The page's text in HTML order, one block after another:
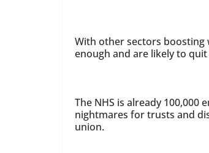
With other sectors boosting
enough and are likely to
The NHS is already
nightmares for trusts and
union.